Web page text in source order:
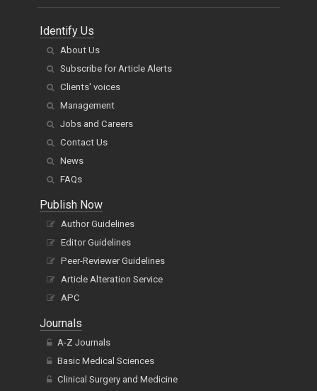
Identify Us
About Us
Subscribe for Article Alerts
Clients' voices
Management
Jobs and Careers
Contact Us
News
FAQs
Publish Now
Author Guidelines
Editor Guidelines
Peer-Reviewer Guidelines
Article Alteration Service
APC
Journals
A-Z Journals
Basic Medical Sciences
Clinical Surgery and Medicine